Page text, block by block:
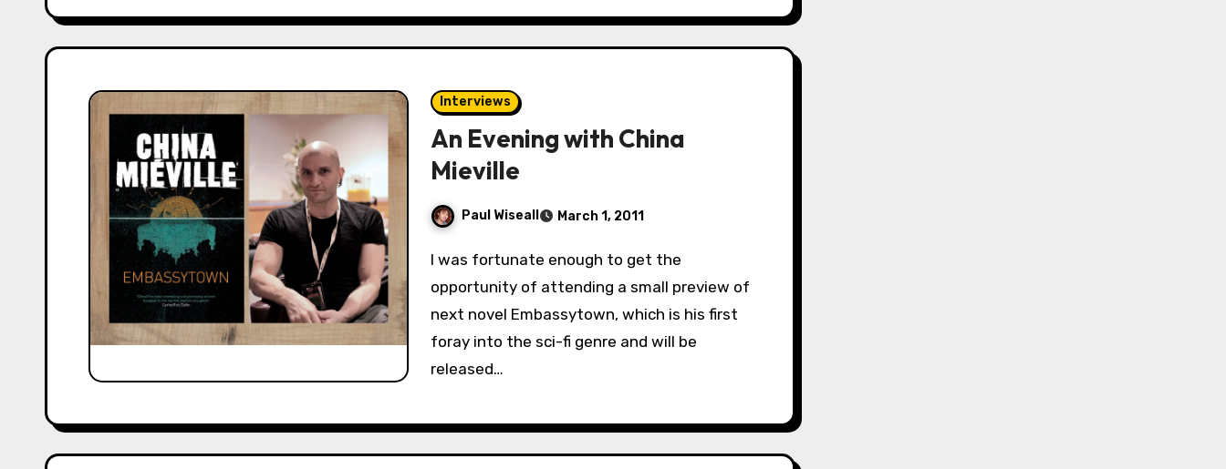
Interviews
An Evening with China
Mieville
Paul Wiseall March 1, 2011
I was fortunate enough to get the
opportunity of attending a small preview of
next novel Embassytown, which is his first
foray into the sci-fi genre and will be
released…